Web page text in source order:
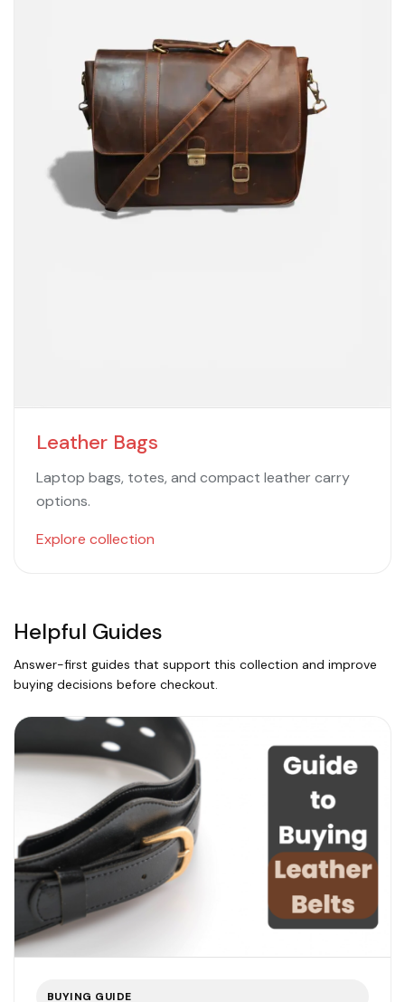
Leather Bags
Laptop bags, totes, and compact leather carry
options.
Explore collection
Helpful Guides
Answer-first guides that support this collection and improve
buying decisions before checkout.
BUYING GUIDE